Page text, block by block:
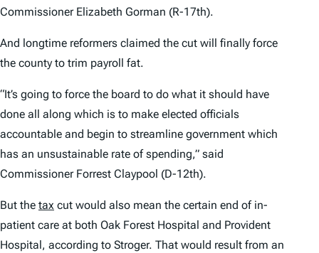
Commissioner Elizabeth Gorman (R-17th).
And longtime reformers claimed the cut will finally force
the county to trim payroll fat.
“It’s going to force the board to do what it should have
done all along which is to make elected officials
accountable and begin to streamline government which
has an unsustainable rate of spending,” said
Commissioner Forrest Claypool (D-12th).
But the tax cut would also mean the certain end of in-
patient care at both Oak Forest Hospital and Provident
Hospital, according to Stroger. That would result from an